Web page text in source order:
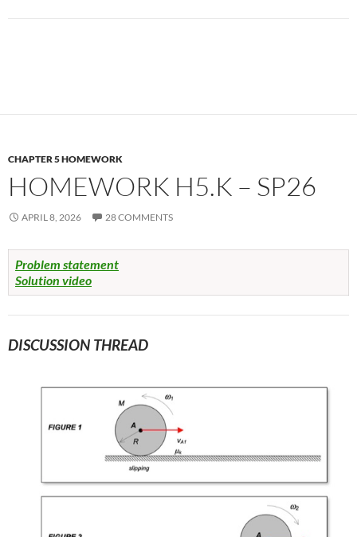
CHAPTER 5 HOMEWORK
HOMEWORK H5.K – SP26
APRIL 8, 2026 28 COMMENTS
Problem statement
Solution video
DISCUSSION THREAD